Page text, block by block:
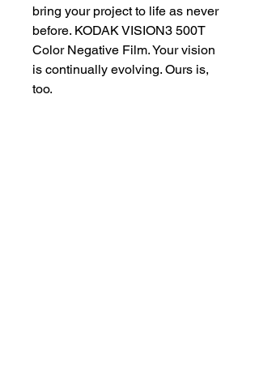
bring your project to life as never
before. KODAK VISION3 500T
Color Negative Film. Your vision
is continually evolving. Ours is,
too.